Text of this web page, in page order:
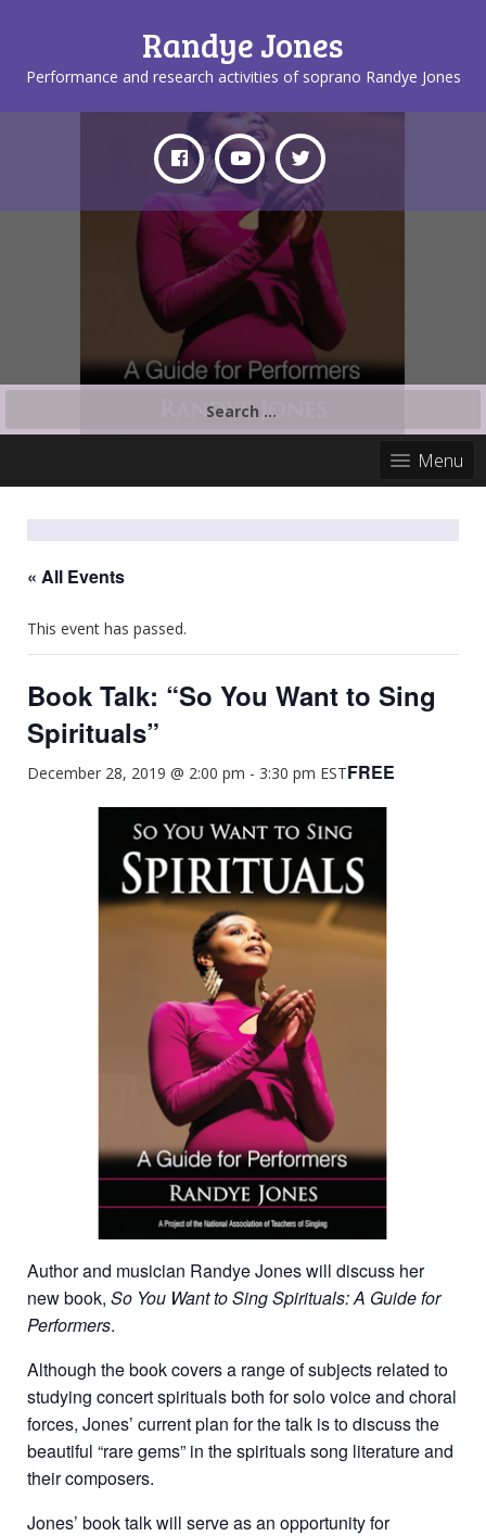
Randye Jones
Performance and research activities of soprano Randye Jones
Menu
« All Events
This event has passed.
Book Talk: “So You Want to Sing
Spirituals”
December 28, 2019 @ 2:00 pm - 3:30 pm ESTFREE
Author and musician Randye Jones will discuss her
new book, So You Want to Sing Spirituals: A Guide for
Performers.
Although the book covers a range of subjects related to
studying concert spirituals both for solo voice and choral
forces, Jones’ current plan for the talk is to discuss the
beautiful “rare gems” in the spirituals song literature and
their composers.
Jones’ book talk will serve as an opportunity for